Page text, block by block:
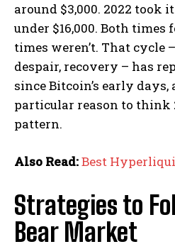
around $3,000. 2022 took
under $16,000. Both
times weren’t. That cycle
despair, recovery – has
since Bitcoin’s early days,
particular reason to think
pattern.
Also Read:Best
Strategies to
Bear Market